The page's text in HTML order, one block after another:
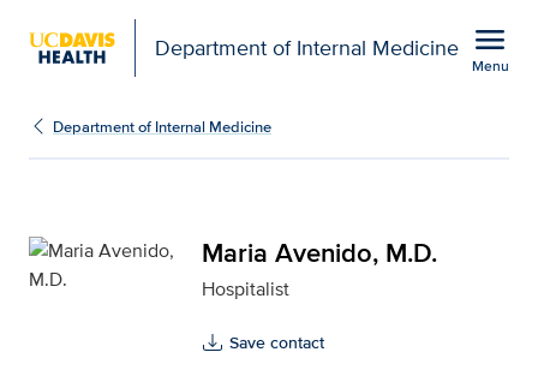
Department of Internal Medicine menu
Menu
Maria Avenido, M.D.
Department of Internal Medicine
Maria Avenido, M.D.
Hospitalist
Save contact